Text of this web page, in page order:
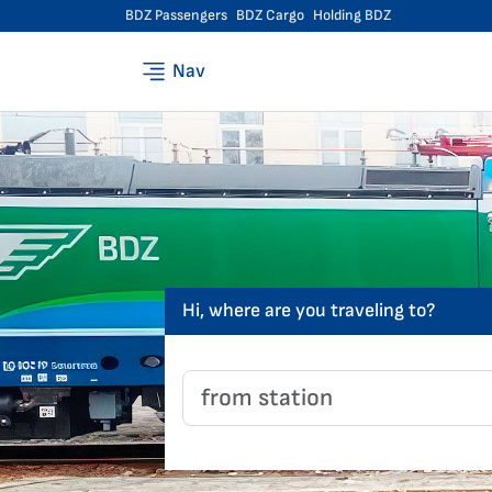
BDZ Passengers BDZ Cargo Holding BDZ
Nav
Hi, where are you traveling to?